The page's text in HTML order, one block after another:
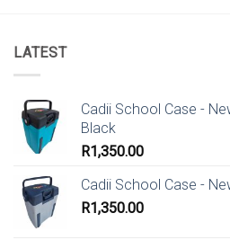
LATEST
Cadii School Case -
Black
R1,350.00
Cadii School Case -
R1,350.00